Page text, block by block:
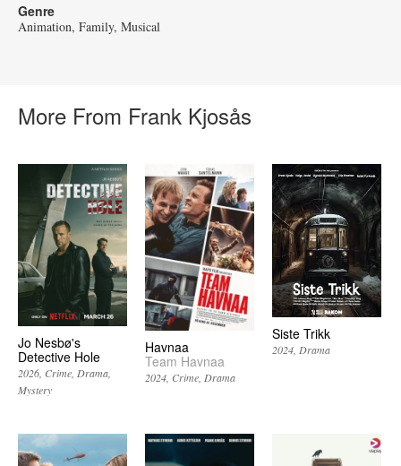
Genre
Animation Family Musical
More From Frank Kjosås
Jo Nesbø's
Detective Hole
2026 Crime Drama
Mystery
Havnaa
Team Havnaa
2024 Crime Drama
Siste Trikk
2024 Drama